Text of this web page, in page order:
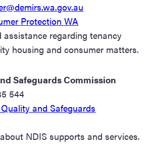
Protection WA
assistance regarding tenancy
housing and consumer matters.
Safeguards Commission
544
and Safeguards
NDIS supports and services.